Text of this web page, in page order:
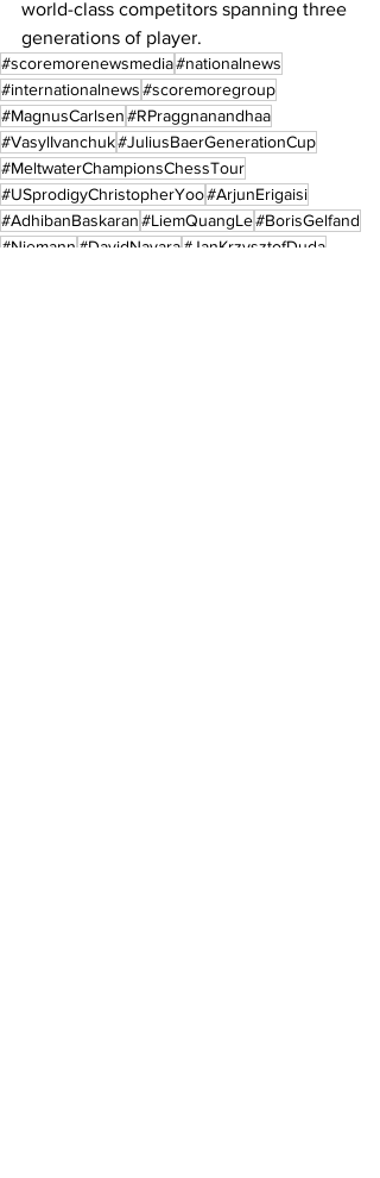
world-class competitors spanning three
generations of player.
#scoremorenewsmedia#nationalnews
#internationalnews#scoremoregroup
#MagnusCarlsen#RPraggnanandhaa
#VasylIvanchuk#JuliusBaerGenerationCup
#MeltwaterChampionsChessTour
#USprodigyChristopherYoo#ArjunErigaisi
#AdhibanBaskaran#LiemQuangLe#BorisGelfand
#Niemann #DavidNavara#JanKrzysztofDuda